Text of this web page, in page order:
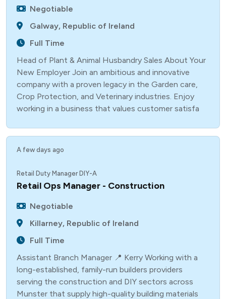
Negotiable
Galway, Republic of Ireland
Full Time
Head of Plant & Animal Husbandry Sales About Your
New Employer Join an ambitious and innovative
company with a proven legacy in the Garden care,
Crop Protection, and Veterinary industries. Enjoy
working in a business that values customer satisfa
A few days ago
Retail Duty Manager DIY-A
Retail Ops Manager - Construction
Negotiable
Killarney, Republic of Ireland
Full Time
Assistant Branch Manager 📍 Kerry Working with a
long-established, family-run builders providers
serving the construction and DIY sectors across
Munster that supply high-quality building materials